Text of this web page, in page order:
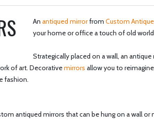
An antiqued mirrorfrom Custom
your home or office a touch of old
Strategically placed on a wall, an
of art. Decorativemirrors allow you to
fashion.
antiqued mirrors that can be hung on a wall